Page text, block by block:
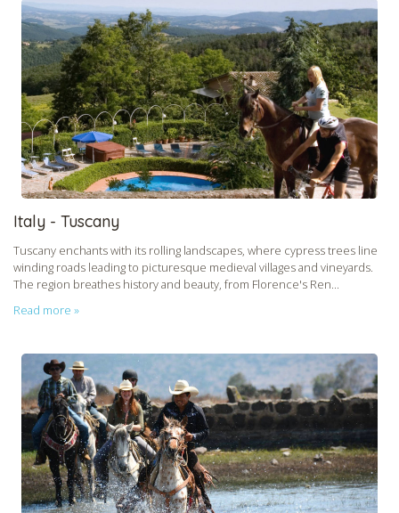
Italy - Tuscany
Tuscany enchants with its rolling landscapes, where cypress trees line
winding roads leading to picturesque medieval villages and vineyards.
The region breathes history and beauty, from Florence's Ren...
Read more »